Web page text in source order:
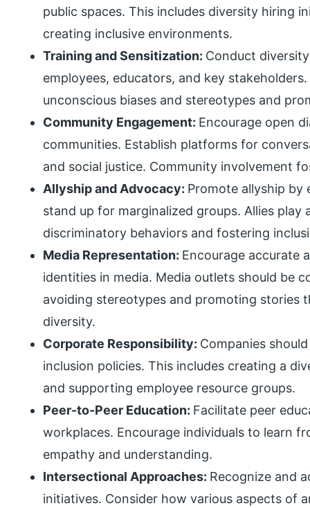
public spaces. This includes diversity hiring
creating inclusive environments.
Training and Sensitization: Conduct
employees, educators, and key
unconscious biases and stereotypes and
Community Engagement: Encourage open
communities. Establish platforms for
and social justice. Community involvement
Allyship and Advocacy: Promote allyship by
stand up for marginalized groups. Allies play
discriminatory behaviors and fostering
Media Representation: Encourage accurate
identities in media. Media outlets should be
avoiding stereotypes and promoting stories
diversity.
Corporate Responsibility: Companies
inclusion policies. This includes creating a
and supporting employee resource groups.
Peer-to-Peer Education: Facilitate peer
workplaces. Encourage individuals to learn
empathy and understanding.
Intersectional Approaches: Recognize and
initiatives. Consider how various aspects of